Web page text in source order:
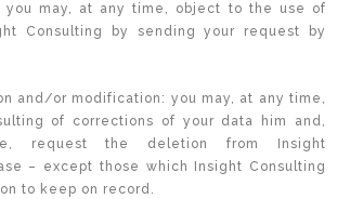
you may, at any time, object to the use of
Consulting by sending your request by
and/or modification: you may, at any time,
of corrections of your data him and,
request the deletion from Insight
– except those which Insight Consulting
to keep on record.